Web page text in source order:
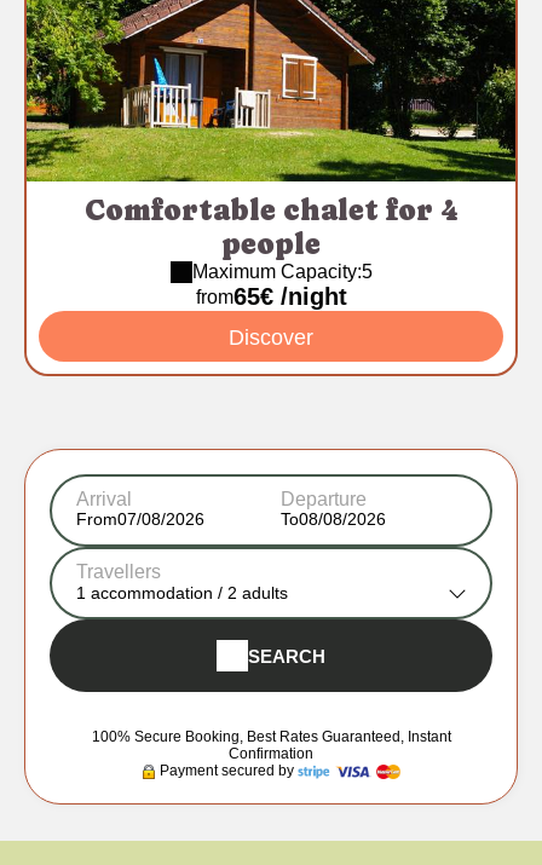
Comfortable chalet for 4
people
Maximum Capacity:5
from65€ /night
Discover
Arrival
From
Departure
To
Travellers
1 accommodation / 2 adults
SEARCH
100% Secure Booking, Best Rates Guaranteed, Instant
Confirmation
Payment secured by